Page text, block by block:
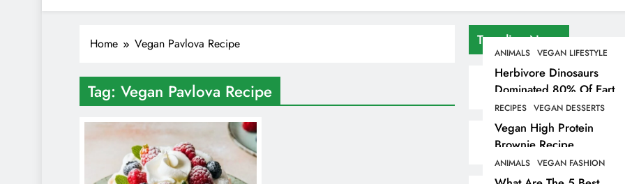
Trending News
ANIMALS VEGAN LIFESTYLE
Herbivore Dinosaurs
Dominated 80% Of Earths
Dinosaur Population
RECIPES VEGAN DESSERTS
Vegan High Protein
Brownie Recipe
ANIMALS VEGAN FASHION
Home Vegan Pavlova Recipe
Tag: Vegan Pavlova Recipe
ANIMALS VEGAN LIFESTYLE